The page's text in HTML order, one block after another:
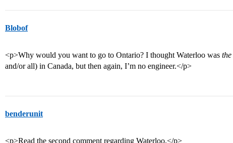
Blobof
<p>Why would you want to go to Ontario? I thought Waterloo was the
and/or all) in Canada, but then again, I’m no engineer.</p>
benderunit
<p>Read the second comment regarding Waterloo.</p>